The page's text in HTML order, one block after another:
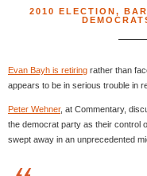
2010 ELECTION,
Evan Bayh is retiring rather than
appears to be in serious trouble in
Peter Wehner, at Commentary,
the democrat party as their control
swept away in an unprecedented